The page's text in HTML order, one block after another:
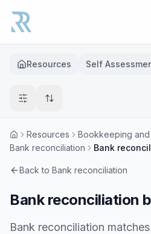
Resources Self
Resources
Bookkeeping
Bank reconciliation
Bank
Back to Bank reconciliation
Bank reconciliation
Bank reconciliation